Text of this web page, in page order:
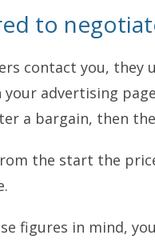
to
contact you, they
your advertising
a bargain, then
the start the
figures in mind,